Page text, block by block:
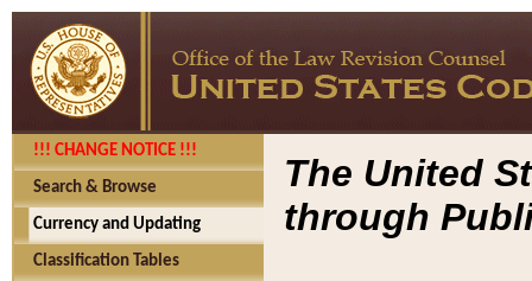
!!! CHANGE NOTICE !!!
Search & Browse
Currency and Updating
Classification Tables
The United
through